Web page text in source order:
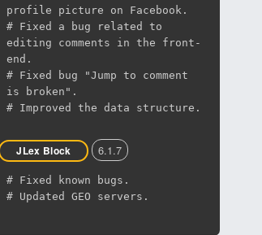
profile picture on Facebook.
# Fixed a bug related to
editing comments in the front-
end.
# Fixed bug "Jump to comment
is broken".
# Improved the data structure.
JLex Block 6.1.7
# Fixed known bugs.
# Updated GEO servers.